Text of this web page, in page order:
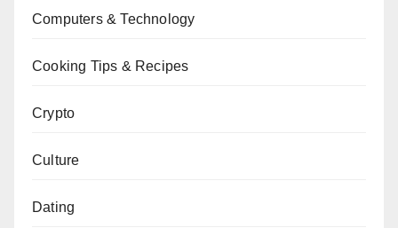
Computers & Technology
Cooking Tips & Recipes
Crypto
Culture
Dating